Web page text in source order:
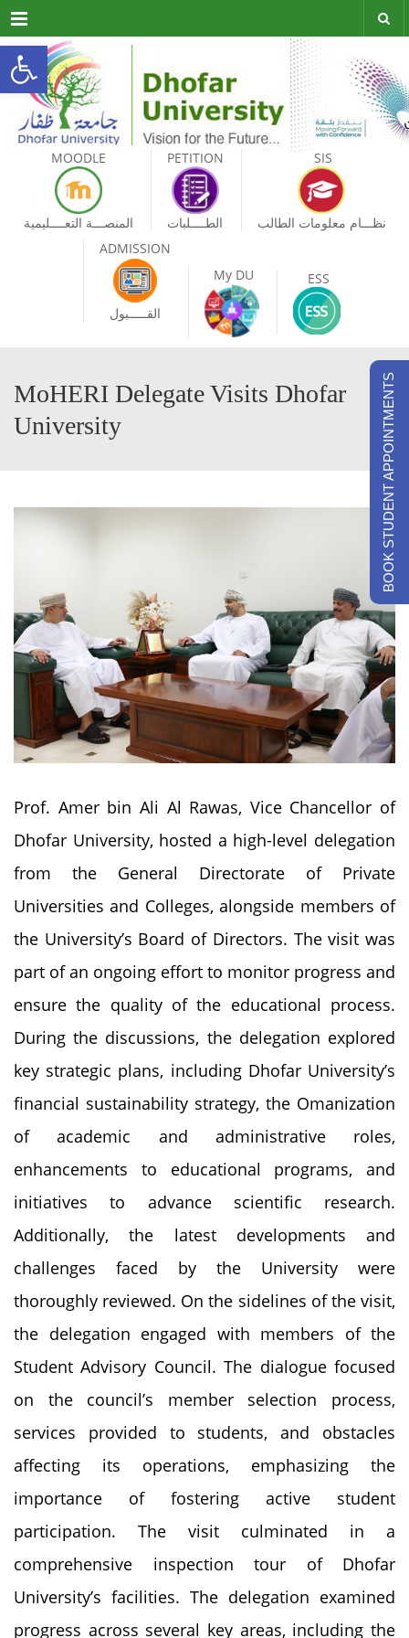
Open toolbar
Menu
MOODLE
المنصـــة التعــــليمية
PETITION
الطــــلبات
SIS
نظـــام معلومات الطالب
ADMISSION
القـــــبول
My DU ESS
MoHERI Delegate Visits Dhofar
University
Prof. Amer bin Ali Al Rawas, Vice Chancellor of
Dhofar University, hosted a high-level delegation
from the General Directorate of Private
Universities and Colleges, alongside members of
the University’s Board of Directors. The visit was
part of an ongoing effort to monitor progress and
ensure the quality of the educational process.
During the discussions, the delegation explored
key strategic plans, including Dhofar University’s
financial sustainability strategy, the Omanization
of academic and administrative roles,
enhancements to educational programs, and
initiatives to advance scientific research.
Additionally, the latest developments and
challenges faced by the University were
thoroughly reviewed. On the sidelines of the visit,
the delegation engaged with members of the
Student Advisory Council. The dialogue focused
on the council’s member selection process,
services provided to students, and obstacles
affecting its operations, emphasizing the
importance of fostering active student
participation. The visit culminated in a
comprehensive inspection tour of Dhofar
University’s facilities. The delegation examined
progress across several key areas, including the
BOOK STUDENT APPOINTMENTS